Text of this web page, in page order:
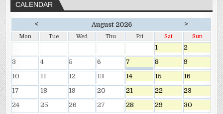
CALENDAR
< August 2026 >
Mon Tue Wed Thu Fri Sat Sun
1
2
3
4 5 6 7 8
9
10
11 12 13 14 15
16
17
18 19 20 21 22
23
24
25 26 27 28 29
30